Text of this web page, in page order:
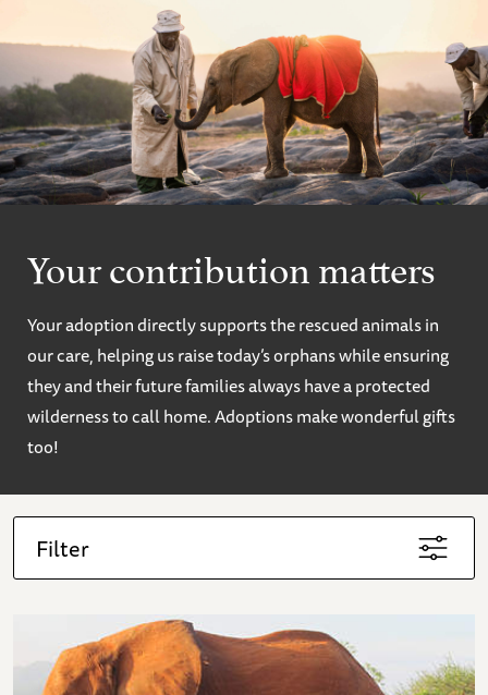
Your contribution matters
Your adoption directly supports the rescued animals in
our care, helping us raise today’s orphans while ensuring
they and their future families always have a protected
wilderness to call home. Adoptions make wonderful gifts
too!
Filter